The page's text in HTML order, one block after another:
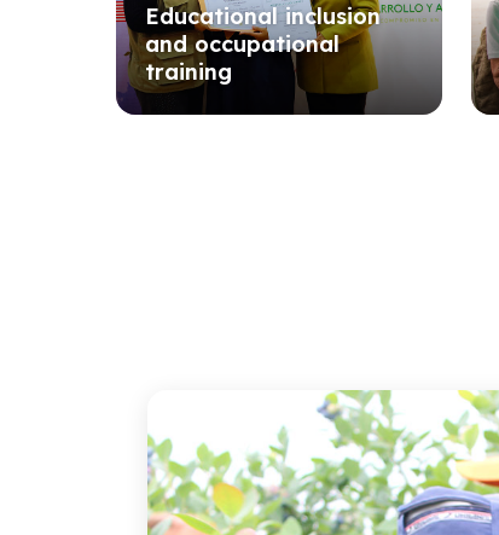
Educational inclusion
and occupational
training